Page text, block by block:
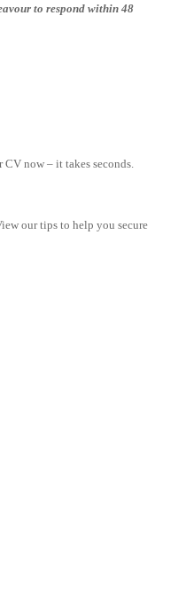
to respond within 48
CV now – it takes seconds.
our tips to help you secure